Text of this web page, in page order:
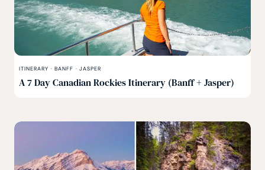
ITINERARY · BANFF · JASPER
A 7 Day Canadian Rockies Itinerary (Banff + Jasper)